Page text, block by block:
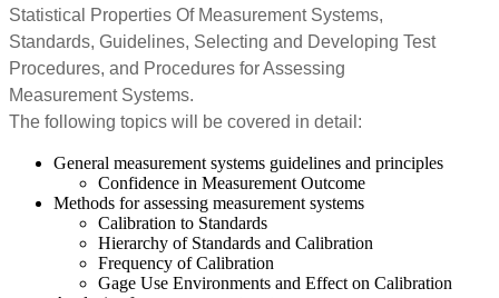
Statistical Properties Of Measurement Systems,
Standards, Guidelines, Selecting and Developing Test
Procedures, and Procedures for Assessing
Measurement Systems.
The following topics will be covered in detail:
General measurement systems guidelines and principles
Confidence in Measurement Outcome
Methods for assessing measurement systems
Calibration to Standards
Hierarchy of Standards and Calibration
Frequency of Calibration
Gage Use Environments and Effect on Calibration